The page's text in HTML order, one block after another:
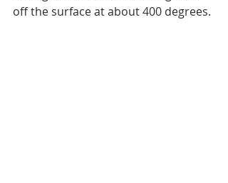
off the surface at about 400 degrees.